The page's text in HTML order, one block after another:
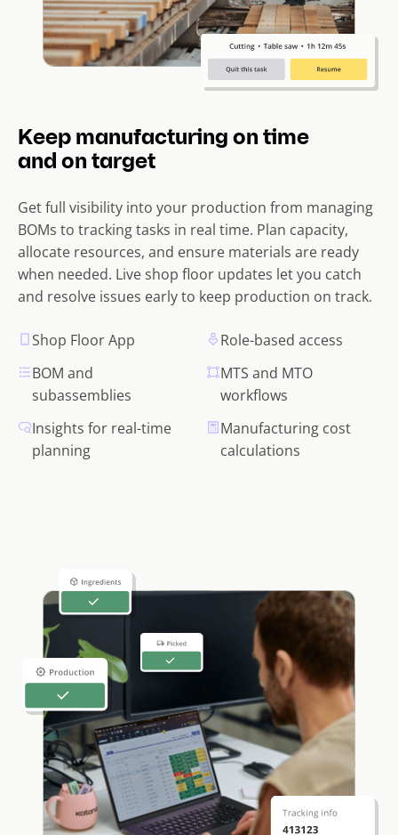
Keep manufacturing on time
and on target
Get full visibility into your production from managing
BOMs to tracking tasks in real time. Plan capacity,
allocate resources, and ensure materials are ready
when needed. Live shop floor updates let you catch
and resolve issues early to keep production on track.
Shop Floor App
BOM and
subassemblies
Insights for real-time
planning
Role-based access
MTS and MTO
workflows
Manufacturing cost
calculations